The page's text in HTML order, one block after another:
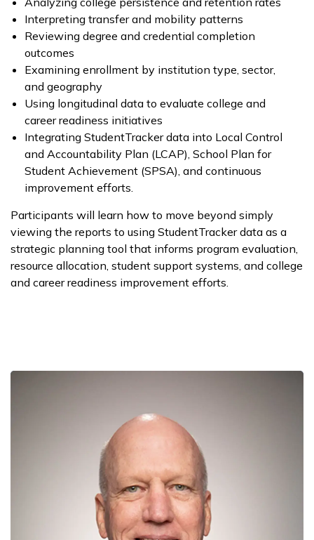
Interpreting transfer and mobility patterns
Reviewing degree and credential completion
outcomes
Examining enrollment by institution type, sector,
and geography
Using longitudinal data to evaluate college and
career readiness initiatives
Integrating StudentTracker data into Local Control
and Accountability Plan (LCAP), School Plan for
Student Achievement (SPSA), and continuous
improvement efforts.
Participants will learn how to move beyond simply
viewing the reports to using StudentTracker data as a
strategic planning tool that informs program evaluation,
resource allocation, student support systems, and college
and career readiness improvement efforts.